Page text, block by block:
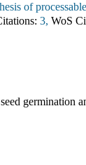
of
3, WoS
germination